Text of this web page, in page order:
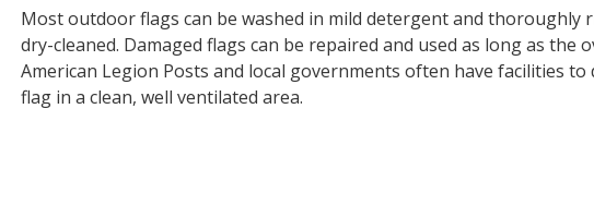
Most outdoor flags can be washed in mild detergent and thoroughly
dry-cleaned. Damaged flags can be repaired and used as long as the
American Legion Posts and local governments often have facilities
flag in a clean, well ventilated area.